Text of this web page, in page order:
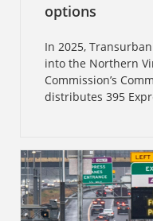
options
In 2025,
into the Northern
Commission’s
distributes 395